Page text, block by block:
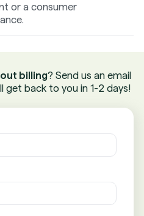
or a consumer
billing? Send us an email
get back to you in 1-2 days!